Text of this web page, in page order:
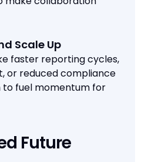
Scale Up
faster reporting cycles,
or reduced compliance
to fuel momentum for
Future